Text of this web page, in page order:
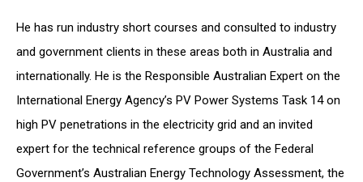
He has run industry short courses and consulted to industry
and government clients in these areas both in Australia and
internationally. He is the Responsible Australian Expert on the
International Energy Agency’s PV Power Systems Task 14 on
high PV penetrations in the electricity grid and an invited
expert for the technical reference groups of the Federal
Government’s Australian Energy Technology Assessment, the